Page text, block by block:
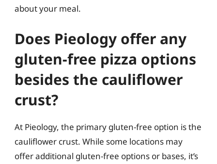
about your meal.
Does Pieology offer any
gluten-free pizza options
besides the cauliflower
crust?
At Pieology, the primary gluten-free option is the
cauliflower crust. While some locations may
offer additional gluten-free options or bases, it’s